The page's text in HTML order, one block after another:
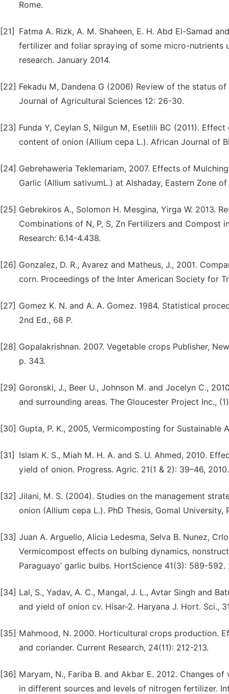
Rome.
[21]
Fatma A. Rizk, A. M. Shaheen, E. H. Abd El-Samad
fertilizer and foliar spraying of some micro-nutrients
research. January 2014.
[22] Fekadu M, Dandena G (2006) Review of the status
Journal of Agricultural Sciences 12: 26-30.
[23] Funda Y, Ceylan S, Nilgun M, Esetlili BC (2011).
content of onion (Allium cepa L.). African Journal of
[24] Gebrehaweria Teklemariam, 2007. Effects of
Garlic (Allium sativumL.) at Alshaday, Eastern Zone
[25] Gebrekiros A., Solomon H. Mesgina, Yirga W. 2013.
Combinations of N, P, S, Zn Fertilizers and Compost
Research: 6.14-4.438.
[26] Gonzalez, D. R., Avarez and Matheus, J., 2001.
corn. Proceedings of the Inter American Society for
[27] Gomez K. N. and A. A. Gomez. 1984. Statistical
2nd Ed., 68 P.
[28] Gopalakrishnan. 2007. Vegetable crops Publisher,
p. 343.
[29] Goronski, J., Beer U., Johnson M. and Jocelyn C.,
and surrounding areas. The Gloucester Project Inc.,
[30] Gupta, P. K., 2005, Vermicomposting for Sustainable
[31]
Islam K. S., Miah M. H. A. and S. U. Ahmed, 2010.
yield of onion. Progress. Agric. 21(1 & 2): 39–46, 2010.
[32] Jilani, M. S. (2004). Studies on the management
onion (Allium cepa L.). PhD Thesis, Gomal University,
[33] Juan A. Arguello, Alicia Ledesma, Selva B. Nunez,
Vermicompost effects on bulbing dynamics,
Paraguayo’ garlic bulbs. HortScience 41(3): 589-592.
[34] Lal, S., Yadav, A. C., Mangal, J. L., Avtar Singh and
and yield of onion cv. Hisar-2. Haryana J. Hort. Sci.,
[35] Mahmood, N. 2000. Horticultural crops production.
and coriander. Current Research, 24(11): 212-213.
[36] Maryam, N., Fariba B. and Akbar E. 2012. Changes
in different sources and levels of nitrogen fertilizer.